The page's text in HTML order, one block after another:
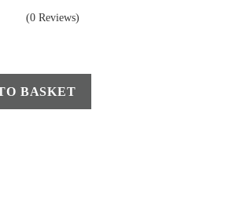
(0 Reviews)
BASKET